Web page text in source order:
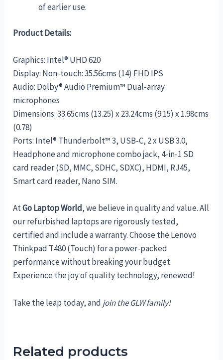
of earlier use.
Product Details:
Graphics: Intel® UHD 620
Display: Non-touch: 35.56cms (14) FHD IPS
Audio: Dolby® Audio Premium™ Dual-array
microphones
Dimensions: 33.65cms (13.25) x 23.24cms (9.15) x 1.98cms
(0.78)
Ports: Intel® Thunderbolt™ 3, USB-C, 2 x USB 3.0,
Headphone and microphone combo jack, 4-in-1 SD
card reader (SD, MMC, SDHC, SDXC), HDMI, RJ45,
Smart card reader, Nano SIM.
AtGoLaptop World, we believe in quality and value. All
our refurbished laptops are rigorously tested,
certified and include a warranty. Choose the Lenovo
Thinkpad T480 (Touch) for a power-packed
performance without breaking your budget.
Experience the joy of quality technology, renewed!
Take the leap today, and join the GLW family!
Related products